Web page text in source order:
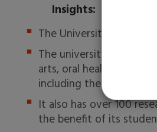
Insights:
The University of
The university contains
arts, oral health,
including theatre,
It also has over 100
the benefit of its